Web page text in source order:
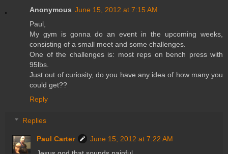
Anonymous June 15, 2012 at 7:15 AM
Paul,
My gym is gonna do an event in the upcoming weeks,
consisting of a small meet and some challenges.
One of the challenges is: most reps on bench press with
95lbs.
Just out of curiosity, do you have any idea of how many you
could get??
Reply
Replies
Paul Carter
June 15, 2012 at 7:22 AM